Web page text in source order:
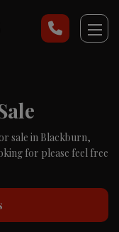
sale in Blackburn,
for please feel free